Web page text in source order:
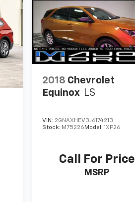
2018 Chevrolet
Equinox LS
VIN: 2GNAXHEV3J6174213
Stock: M75226 Model:1XP26
Call For Price
MSRP